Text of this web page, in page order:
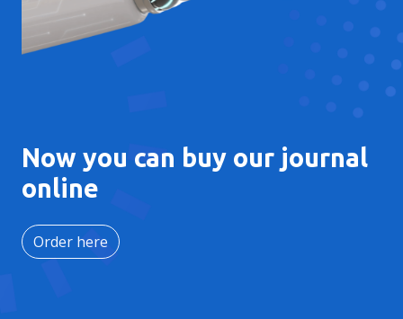
Now you can buy our journal
online
Order here